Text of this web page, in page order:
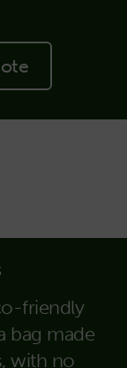
friendly
bag made
with no